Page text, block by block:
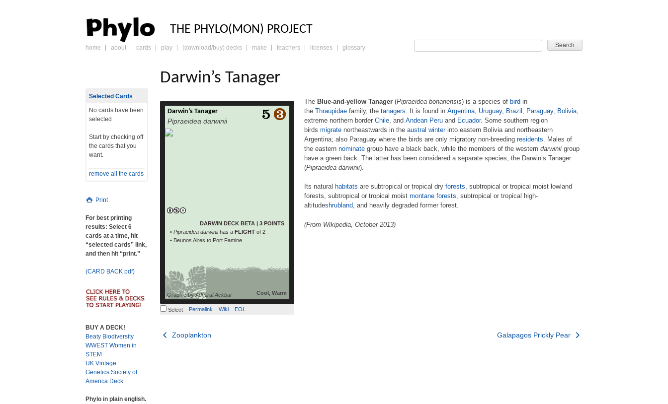
PHYLO: THE TRADING CARD GAME
THE PHYLO(MON) PROJECT
skip
home about cards play (download/buy) decks make teachers licenses glossary
Darwin’s Tanager
Darwin’s Tanager
Pipraeidea darwinii
DARWIN DECK BETA | 3 POINTS
• Pipraeidea darwiniihas a FLIGHT of 2
• Beunos Aires to Port Famine
Cool, Warm
Graphic byAdmiral Ackbar
The Blue-and-yellow Tanager (Pipraeidea
bonariensis) is a species of bird in
are only migratory non-breeding residents.
black back, while the members of the
western darwinii group have a green […]
Select Permalink Wiki EOL
The Blue-and-yellow Tanager (Pipraeidea bonariensis) is a species of bird in
the Thraupidae family, the tanagers . It is found in Argentina Uruguay, Brazil Paraguay, Bolivia
extreme northern border Chile , and Andean Peru and Ecuador. Some southern region
birds migrate northeastwards in the austral winterinto eastern Bolivia and northeastern
Argentina; also Paraguay where the birds are only migratory non-breeding residents . Males of
the eastern nominate group have a black back, while the members of the western darwinii group
have a green back. The latter has been considered a separate species, the Darwin’s Tanager
(Pipraeidea darwinii).
Its natural habitats are subtropical or tropical dry forests, subtropical or tropical moist lowland
forests, subtropical or tropical moist montane forests, subtropical or tropical high-
altitudeshrubland, and heavily degraded former forest.
(From Wikipedia, October 2013)
Post
Zooplankton Galapagos Prickly Pear
Selected Cards
No cards have been
selected
Start by checking off
the cards that you
want.
remove all the cards
Print
For best printing
results: Select 6
cards at a time, hit
“selected cards” link,
and then hit “print.”
(CARD BACK pdf)
BUY A DECK!
Beaty Biodiversity
WWEST Women in
STEM
UK Vintage
Genetics Society of
America Deck
Phylo in plain english.